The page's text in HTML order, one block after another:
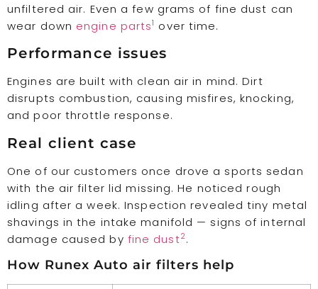
unfiltered air. Even a few grams of fine dust can
wear down engine parts1 over time.
Performance issues
Engines are built with clean air in mind. Dirt
disrupts combustion, causing misfires, knocking,
and poor throttle response.
Real client case
One of our customers once drove a sports sedan
with the air filter lid missing. He noticed rough
idling after a week. Inspection revealed tiny metal
shavings in the intake manifold — signs of internal
damage caused by fine dust2.
How Runex Auto air filters help